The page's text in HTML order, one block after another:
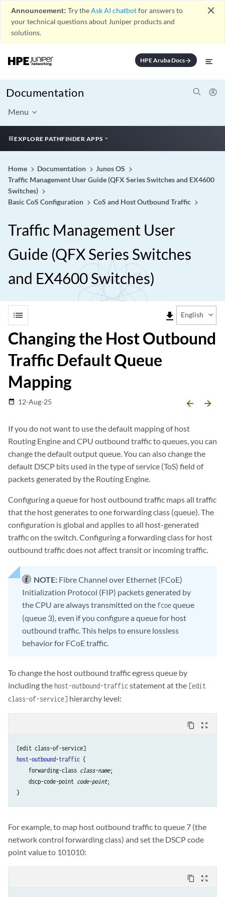
Announcement: Try theAsk AI chatbotfor answers to
your technical questions about Juniper products and
solutions.
close
HPE Aruba Docsarrow_forward
Documentation
Menu
EXPLORE PATHFINDER APPS
Home Documentation
Junos OS
Traffic Management User Guide (QFX Series Switches and EX4600
Switches)
Basic CoS Configuration
CoS and Host Outbound Traffic
Traffic Management User
Guide (QFX Series Switches
and EX4600 Switches)
list file_download English
Changing the Host Outbound
Traffic Default Queue
Mapping
date_range 12-Aug-25 arrow_backward arrow_forward
If you do not want to use the default mapping of host
Routing Engine and CPU outbound traffic to queues, you can
change the default output queue. You can also change the
default DSCP bits used in the type of service (ToS) field of
packets generated by the Routing Engine.
Configuring a queue for host outbound traffic maps all traffic
that the host generates to one forwarding class (queue). The
configuration is global and applies to all host-generated
traffic on the switch. Configuring a forwarding class for host
outbound traffic does not affect transit or incoming traffic.
NOTE: Fibre Channel over Ethernet (FCoE)
Initialization Protocol (FIP) packets generated by
the CPU are always transmitted on the fcoequeue
(queue 3), even if you configure a queue for host
outbound traffic. This helps to ensure lossless
behavior for FCoE traffic.
To change the host outbound traffic egress queue by
including the host-outbound-trafficstatement at the [edit
class-of-service] hierarchy level:
content_copy zoom_out_map
host-outbound-traffic {
    forwarding-class
class-name;
    dscp-code-point
code-point;
For example, to map host outbound traffic to queue 7 (the
network control forwarding class) and set the DSCP code
point value to 101010:
content_copy zoom_out_map